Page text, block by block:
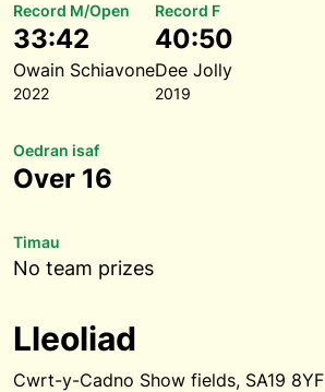
Record M/Open
33:42
Owain Schiavone
2022
Record F
40:50
Dee Jolly
2019
Oedran isaf
Over 16
Timau
No team prizes
Lleoliad
Cwrt-y-Cadno Show fields, SA19 8YF